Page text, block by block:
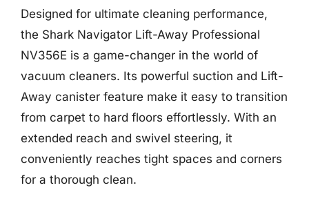
Designed for ultimate cleaning performance,
the Shark Navigator Lift-Away Professional
NV356E is a game-changer in the world of
vacuum cleaners. Its powerful suction and Lift-
Away canister feature make it easy to transition
from carpet to hard floors effortlessly. With an
extended reach and swivel steering, it
conveniently reaches tight spaces and corners
for a thorough clean.